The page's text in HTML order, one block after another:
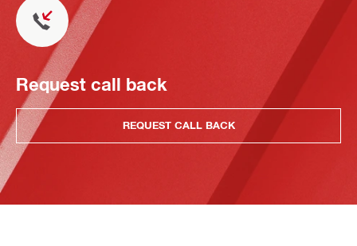
Request call back
REQUEST CALL BACK